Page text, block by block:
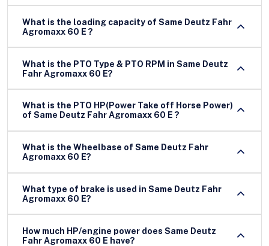
What is the loading capacity of Same Deutz Fahr
Agromaxx 60 E ?
What is the PTO Type & PTO RPM in Same Deutz
Fahr Agromaxx 60 E?
What is the PTO HP(Power Take off Horse Power)
of Same Deutz Fahr Agromaxx 60 E ?
What is the Wheelbase of Same Deutz Fahr
Agromaxx 60 E?
What type of brake is used in Same Deutz Fahr
Agromaxx 60 E?
How much HP/engine power does Same Deutz
Fahr Agromaxx 60 E have?